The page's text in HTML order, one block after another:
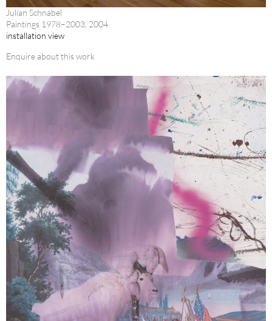
Julian Schnabel
Paintings 1978–2003, 2004
installation view
Enquire about this work